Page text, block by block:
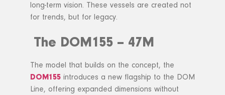
long-term vision. These vessels are created not
for trends, but for legacy.
The DOM155 – 47M
The model that builds on the concept, the
DOM155 introduces a new flagship to the DOM
Line, offering expanded dimensions without